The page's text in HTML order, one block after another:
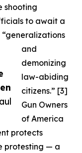
shooting
to await a
and
demonizing
law-abiding
citizens.” [3]
Gun Owners
of America
protects
protesting — a